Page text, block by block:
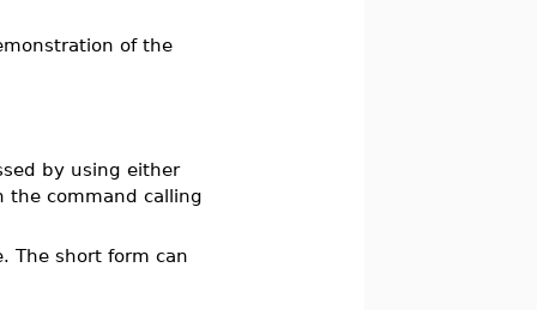
of the
by using either
command calling
The short form can